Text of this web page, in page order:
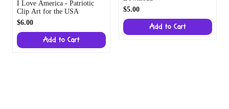
I Love America - Patriotic
Clip Art for the USA
$6.00
Add to Cart
$5.00
Add to Cart